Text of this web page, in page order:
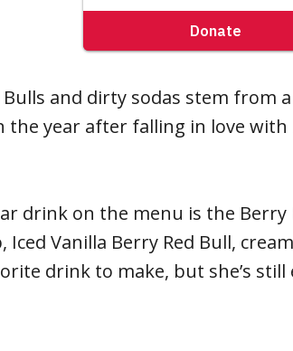
Bulls and dirty sodas stem from a
the year after falling in love
drink on the menu is the Berry
Vanilla Berry Red Bull,
drink to make, but she’s